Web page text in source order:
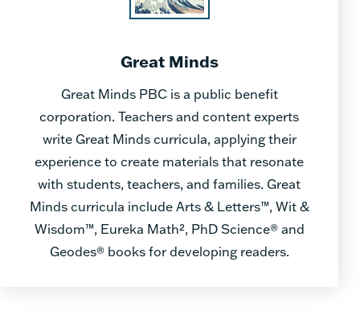
Great Minds
Great Minds PBC is a public benefit
corporation. Teachers and content experts
write Great Minds curricula, applying their
experience to create materials that resonate
with students, teachers, and families. Great
Minds curricula include Arts & Letters™, Wit &
Wisdom™, Eureka Math², PhD Science® and
Geodes® books for developing readers.